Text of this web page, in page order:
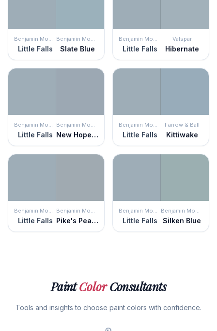
Benjamin Moore
Little Falls
Benjamin Moore
Slate Blue
Benjamin Moore
Little Falls
Valspar
Hibernate
Benjamin Moore
Little Falls
Benjamin Moore
New Hope Gray
Benjamin Moore
Little Falls
Farrow & Ball
Kittiwake
Benjamin Moore
Little Falls
Benjamin Moore
Pike's Peak Gray
Benjamin Moore
Little Falls
Benjamin Moore
Silken Blue
PaintColorConsultants
Tools and insights to choose paint colors with confidence.